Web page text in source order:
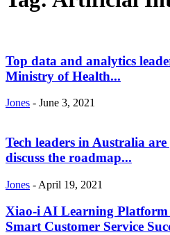
Top data and analytics
Ministry of Health...
Jones - June 3, 2021
Tech leaders in Australia
discuss the roadmap...
Jones - April 19, 2021
Xiao-i AI Learning
Smart Customer Service